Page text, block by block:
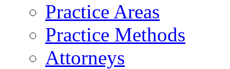
Practice Areas
Practice Methods
Attorneys